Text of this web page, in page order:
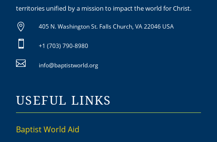
territories unified by a mission to impact the world for Christ.
 405 N. Washington St. Falls Church, VA 22046 USA
 +1 (703) 790-8980
 info@baptistworld.org
USEFUL LINKS
Baptist World Aid